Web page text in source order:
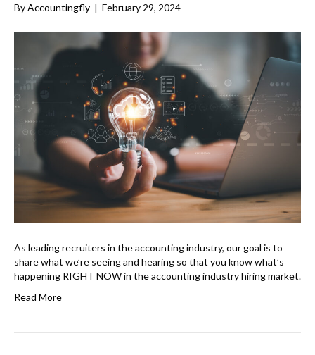
ByAccountingfly | February 29, 2024
As leading recruiters in the accounting industry, our goal is to
share what we’re seeing and hearing so that you know what’s
happening RIGHT NOW in the accounting industry hiring market.
Read More